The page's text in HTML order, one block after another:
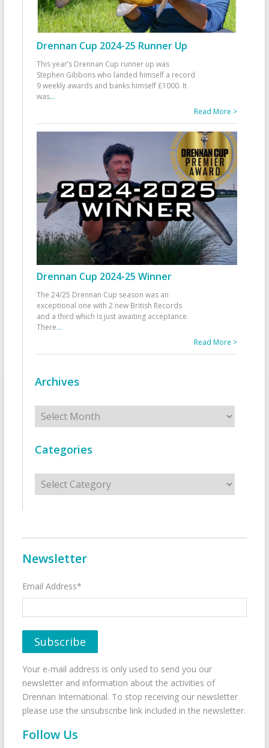
Drennan Cup 2024-25 Runner Up
This year’s Drennan Cup runner up was
Stephen Gibbons who landed himself a record
9 weekly awards and banks himself £1000. It
was...
Read More >
Drennan Cup 2024-25 Winner
The 24/25 Drennan Cup season was an
exceptional one with 2 new British Records
and a third which is just awaiting acceptance.
There...
Read More >
Archives
Archives
Categories
Categories
Newsletter
Email Address*
Your e-mail address is only used to send you our
newsletter and information about the activities of
Drennan International. To stop receiving our newsletter
please use the unsubscribe link included in the newsletter.
Follow Us